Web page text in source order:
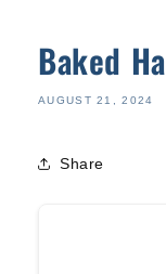
Baked
AUGUST 21, 2024
Share